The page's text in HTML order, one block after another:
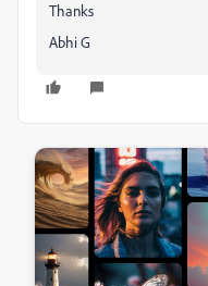
Thanks
Abhi G